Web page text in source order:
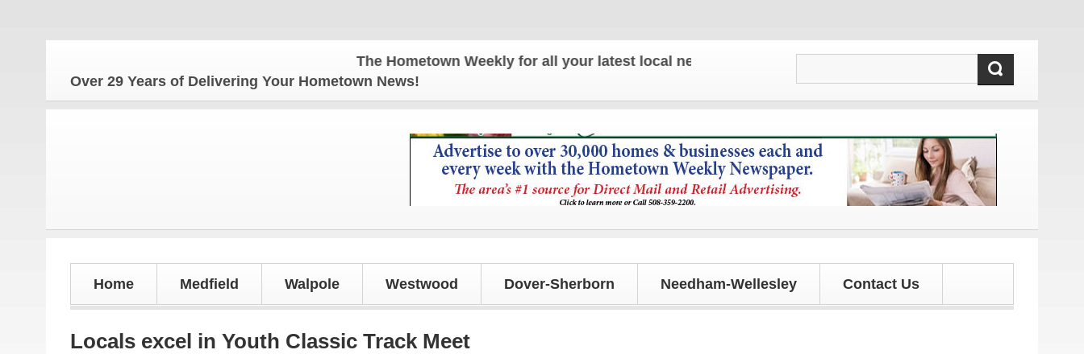
The Hometown Weekly for all your latest local news and updates!
Over 29 Years of Delivering Your Hometown News!
Home Medfield Walpole Westwood Dover-Sherborn Needham-Wellesley Contact Us
Locals excel in Youth Classic Track Meet